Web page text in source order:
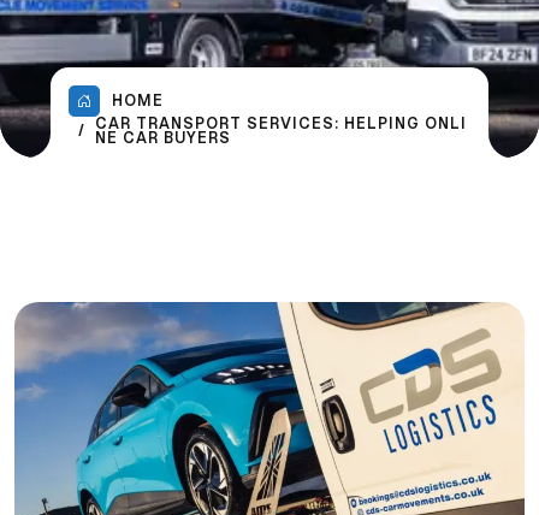
HOME
CAR TRANSPORT SERVICES: HELPING ONLI
NE CAR BUYERS